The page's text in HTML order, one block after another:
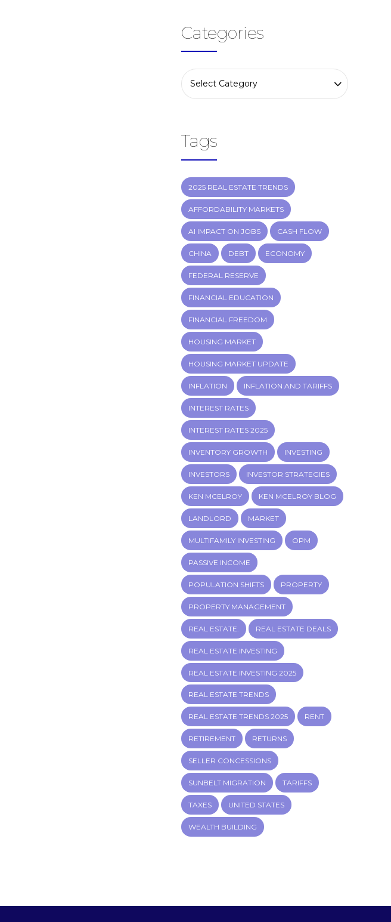
Categories
Select Category
Tags
2025 REAL ESTATE TRENDS
AFFORDABILITY MARKETS
AI IMPACT ON JOBS CASH FLOW
CHINA DEBT ECONOMY
FEDERAL RESERVE
FINANCIAL EDUCATION
FINANCIAL FREEDOM
HOUSING MARKET
HOUSING MARKET UPDATE
INFLATION INFLATION AND TARIFFS
INTEREST RATES
INTEREST RATES 2025
INVENTORY GROWTH INVESTING
INVESTORS INVESTOR STRATEGIES
KEN MCELROY KEN MCELROY BLOG
LANDLORD MARKET
MULTIFAMILY INVESTING OPM
PASSIVE INCOME
POPULATION SHIFTS PROPERTY
PROPERTY MANAGEMENT
REAL ESTATE. REAL ESTATE DEALS
REAL ESTATE INVESTING
REAL ESTATE INVESTING 2025
REAL ESTATE TRENDS
REAL ESTATE TRENDS 2025 RENT
RETIREMENT RETURNS
SELLER CONCESSIONS
SUNBELT MIGRATION TARIFFS
TAXES UNITED STATES
WEALTH BUILDING